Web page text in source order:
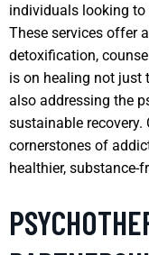
individuals looking to
These services offer
detoxification,
is on healing not just
also addressing the
sustainable
cornerstones of
healthier, substance-